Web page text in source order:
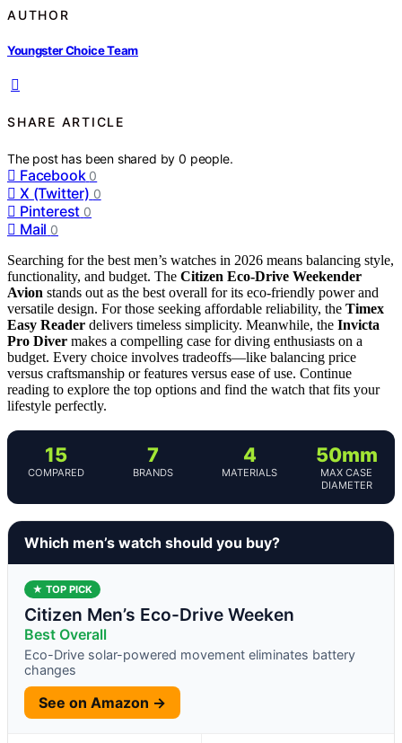
AUTHOR
Youngster Choice Team
SHARE ARTICLE
The post has been shared by0 people.
Facebook 0
X (Twitter) 0
Pinterest 0
Mail 0
Searching for the best men’s watches in 2026 means balancing style,
functionality, and budget. The Citizen Eco-Drive Weekender
Avion stands out as the best overall for its eco-friendly power and
versatile design. For those seeking affordable reliability, the Timex
Easy Reader delivers timeless simplicity. Meanwhile, the Invicta
Pro Diver makes a compelling case for diving enthusiasts on a
budget. Every choice involves tradeoffs—like balancing price
versus craftsmanship or features versus ease of use. Continue
reading to explore the top options and find the watch that fits your
lifestyle perfectly.
15
COMPARED
7
BRANDS
4
MATERIALS
50mm
MAX CASE
DIAMETER
Which men’s watch should you buy?
★ TOP PICK
Citizen Men’s Eco-Drive Weeken
Best Overall
Eco-Drive solar-powered movement eliminates battery
changes
See on Amazon →